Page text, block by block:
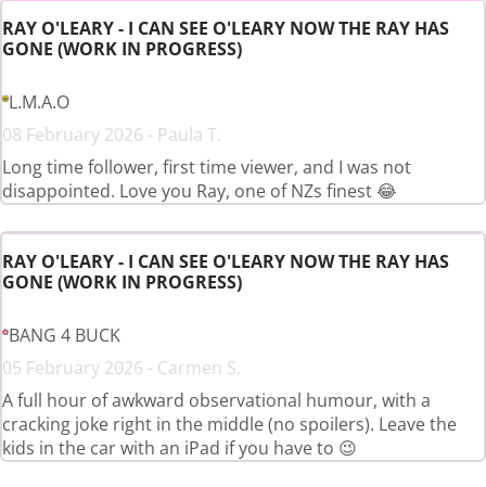
RAY O'LEARY - I CAN SEE O'LEARY NOW THE RAY HAS
GONE (WORK IN PROGRESS)
L.M.A.O
08 February 2026 - Paula T.
Long time follower, first time viewer, and I was not
disappointed. Love you Ray, one of NZs finest 😂
RAY O'LEARY - I CAN SEE O'LEARY NOW THE RAY HAS
GONE (WORK IN PROGRESS)
BANG 4 BUCK
05 February 2026 - Carmen S.
A full hour of awkward observational humour, with a
cracking joke right in the middle (no spoilers). Leave the
kids in the car with an iPad if you have to 😉